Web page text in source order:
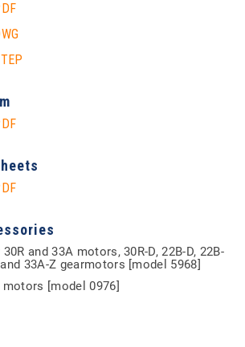
and 33A motors, 30R-D, 22B-D, 22B-
33A-Z gearmotors [model 5968]
[model 0976]